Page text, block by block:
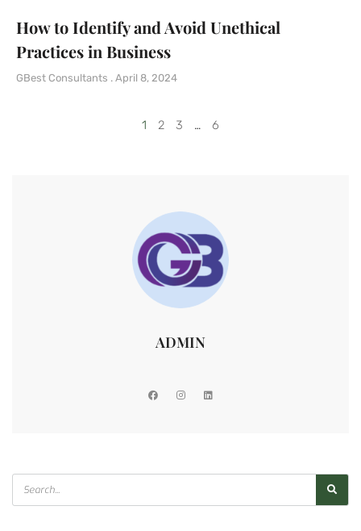
How to Identify and Avoid Unethical
Practices in Business
GBest Consultants April 8, 2024
1 2 3 … 6
ADMIN